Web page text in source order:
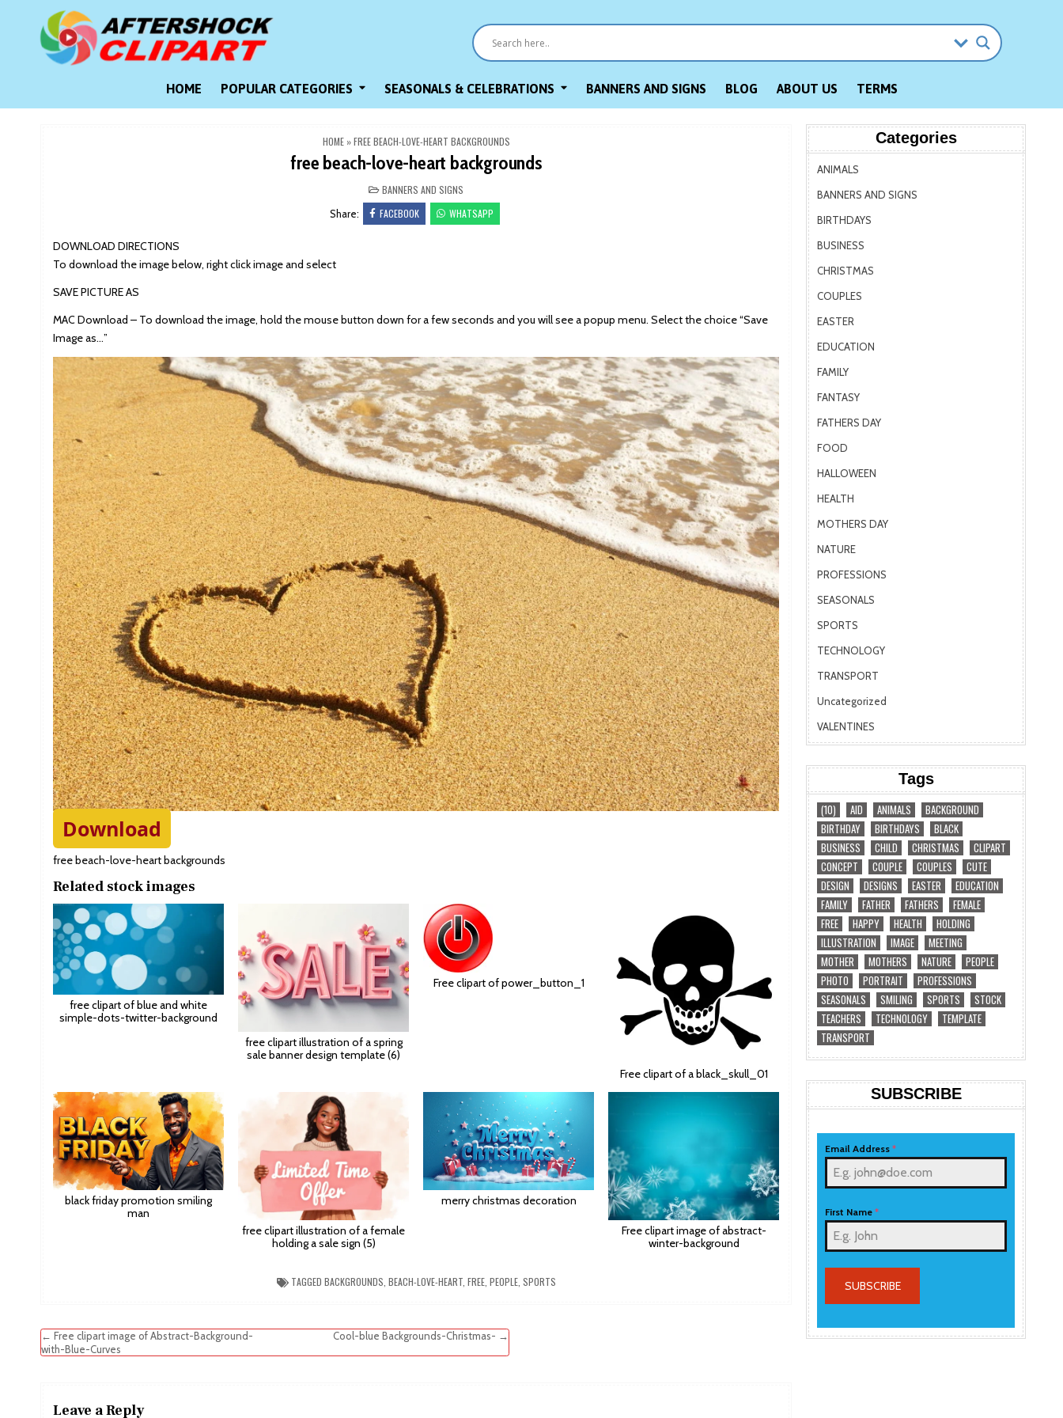
HOME POPULAR CATEGORIES SEASONALS & CELEBRATIONS BANNERS AND SIGNS BLOG ABOUT US TERMS
HOME»FREE BEACH-LOVE-HEART BACKGROUNDS
free beach-love-heart backgrounds
POSTED
IN
BANNERS AND SIGNS
Share: FACEBOOK WHATSAPP
DOWNLOAD DIRECTIONS
To download the image below, right click image and select
SAVE PICTURE AS
MAC Download – To download the image, hold the mouse button down for a few seconds and you will see a popup menu. Select the choice “Save
Image as…”
Download
free beach-love-heart backgrounds
Related stock images
free clipart of blue and white
simple-dots-twitter-background
free clipart illustration of a spring
sale banner design template (6)
Free clipart of power_button_1
Free clipart of a black_skull_01
black friday promotion smiling
man
free clipart illustration of a female
holding a sale sign (5)
merry christmas decoration
Free clipart image of abstract-
winter-background
TAGGED BACKGROUNDS BEACH-LOVE-HEART, FREE, PEOPLE, SPORTS
Post
navigation
Cool-blue Backgrounds-Christmas- →
← Free clipart image of Abstract-Background-
with-Blue-Curves
Leave a Reply
Categories
ANIMALS
BANNERS AND SIGNS
BIRTHDAYS
BUSINESS
CHRISTMAS
COUPLES
EASTER
EDUCATION
FAMILY
FANTASY
FATHERS DAY
FOOD
HALLOWEEN
HEALTH
MOTHERS DAY
NATURE
PROFESSIONS
SEASONALS
SPORTS
TECHNOLOGY
TRANSPORT
Uncategorized
VALENTINES
Tags
(10) AID ANIMALS
BACKGROUND
BIRTHDAY
BIRTHDAYS
BLACK
BUSINESS
CHILD CHRISTMAS
CLIPART
CONCEPT
COUPLE COUPLES
CUTE
DESIGN
DESIGNS EASTER
EDUCATION
FAMILY
FATHER FATHERS
FEMALE
FREE
HAPPY HEALTH
HOLDING
ILLUSTRATION
IMAGE
MEETING
MOTHER
MOTHERS NATURE
PEOPLE
PHOTO
PORTRAIT
PROFESSIONS
SEASONALS
SMILING SPORTS
STOCK
TEACHERS
TECHNOLOGY
TEMPLATE
TRANSPORT
SUBSCRIBE
Email Address*
First Name*
SUBSCRIBE